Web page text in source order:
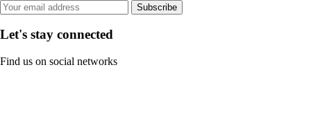
Subscribe
Let's stay connected
Find us on social networks